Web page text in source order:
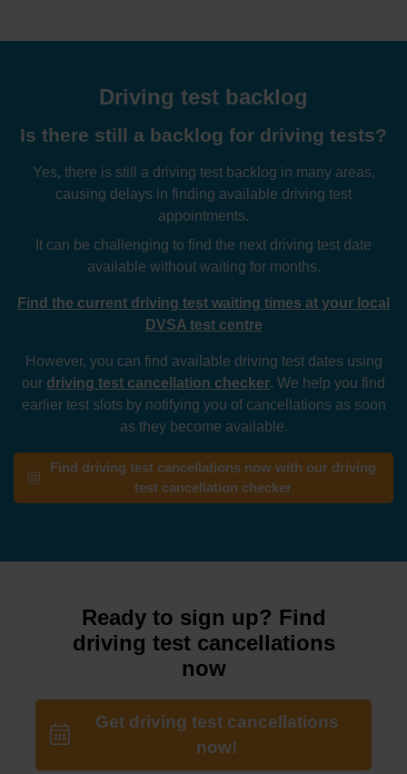
Driving test backlog
Is there still a backlog for driving tests?
Yes, there is still a driving test backlog in many areas,
causing delays in finding available driving test
appointments.
It can be challenging to find the next driving test date
available without waiting for months.
Find the current driving test waiting times at your local
DVSA test centre
However, you can find available driving test dates using
our driving test cancellation checker. We help you find
earlier test slots by notifying you of cancellations as soon
as they become available.
Find driving test cancellations now with our driving
test cancellation checker
Ready to sign up? Find
driving test cancellations
now
Get driving test cancellations
now!